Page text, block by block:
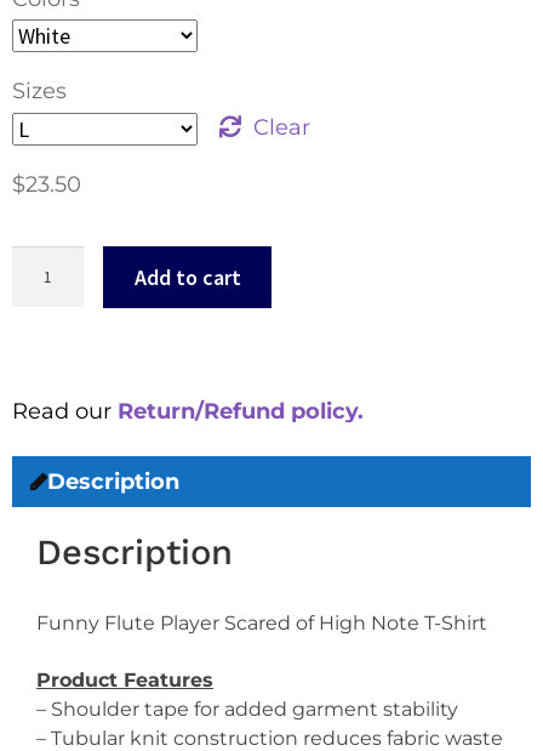
Sizes
Clear
$23.50
Add to cart
Read our Return/Refund policy.
Description
Description
Funny Flute Player Scared of High Note T-Shirt
Product Features
– Shoulder tape for added garment stability
– Tubular knit construction reduces fabric waste